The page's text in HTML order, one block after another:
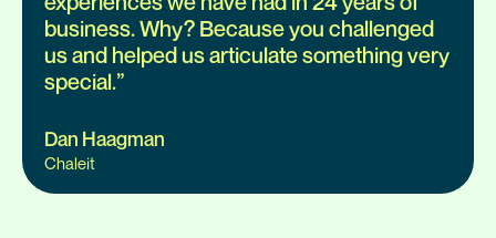
business. Why? Because you challenged
us and helped us articulate something very
special.”
Dan Haagman
Chaleit